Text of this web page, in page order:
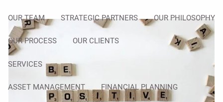
OUR TEAM STRATEGIC PARTNERS OUR PHILOSOPHY
OUR PROCESS OUR CLIENTS
SERVICES
ASSET MANAGEMENT FINANCIAL PLANNING